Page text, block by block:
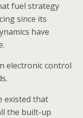
fuel strategy
since its
have
electronic control
existed that
the built-up